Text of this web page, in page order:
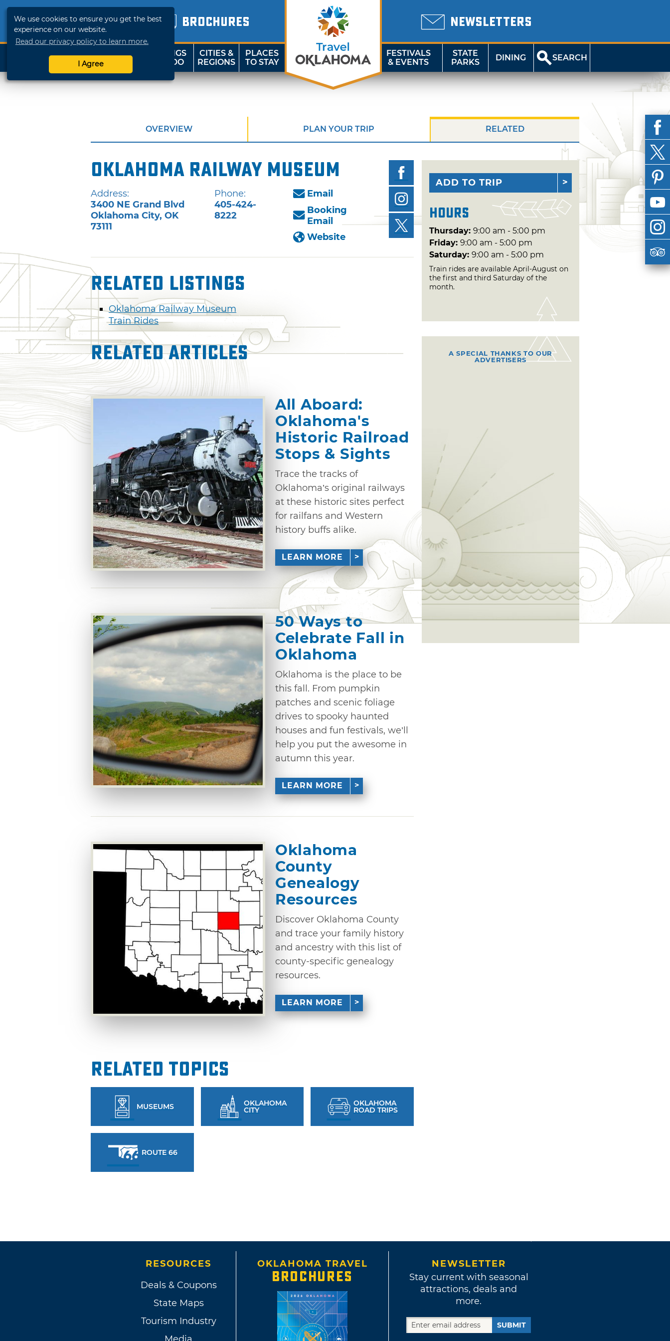
We use cookies to ensure you get the best
experience on our website.
Read our privacy policy to learn more.
I Agree
BROCHURES NEWSLETTERS
SHOP
TRAVELOK
THINGS
TO DO
CITIES &
REGIONS
PLACES
TO STAY
FESTIVALS
& EVENTS
STATE
PARKS
DINING SEARCH
OVERVIEW PLAN YOUR TRIP RELATED
Oklahoma Railway Museum
Address:
3400 NE Grand Blvd
Oklahoma City, OK
73111
Phone:
405-424-
8222
Email
Booking
Email
Website
Related Listings
Oklahoma Railway Museum
Train Rides
Related Articles
All Aboard:
Oklahoma's
Historic Railroad
Stops & Sights
Trace the tracks of
Oklahoma’s original railways
at these historic sites perfect
for railfans and Western
history buffs alike.
LEARN MORE
50 Ways to
Celebrate Fall in
Oklahoma
Oklahoma is the place to be
this fall. From pumpkin
patches and scenic foliage
drives to spooky haunted
houses and fun festivals, we’ll
help you put the awesome in
autumn this year.
LEARN MORE
Oklahoma
County
Genealogy
Resources
Discover Oklahoma County
and trace your family history
and ancestry with this list of
county-specific genealogy
resources.
LEARN MORE
Related Topics
MUSEUMS OKLAHOMA
CITY
OKLAHOMA
ROAD TRIPS
ROUTE 66
ADD TO TRIP
Hours
Thursday: 9:00 am - 5:00 pm
Friday: 9:00 am - 5:00 pm
Saturday: 9:00 am - 5:00 pm
Train rides are available April-August on
the first and third Saturday of the
month.
A SPECIAL THANKS TO OUR
ADVERTISERS
RESOURCES
Deals & Coupons
State Maps
Tourism Industry
OKLAHOMA TRAVEL
BROCHURES
NEWSLETTER
Stay current with seasonal
attractions, deals and
more.
SUBMIT